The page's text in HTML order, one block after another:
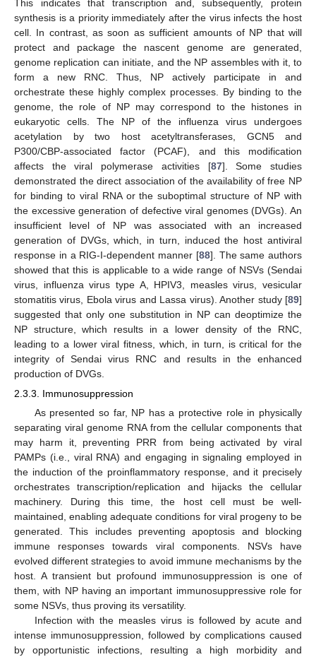
This indicates that transcription and, subsequently, protein
synthesis is a priority immediately after the virus infects the host
cell. In contrast, as soon as sufficient amounts of NP that will
protect and package the nascent genome are generated,
genome replication can initiate, and the NP assembles with it, to
form a new RNC. Thus, NP actively participate in and
orchestrate these highly complex processes. By binding to the
genome, the role of NP may correspond to the histones in
eukaryotic cells. The NP of the influenza virus undergoes
acetylation by two host acetyltransferases, GCN5 and
P300/CBP-associated factor (PCAF), and this modification
affects the viral polymerase activities [87]. Some studies
demonstrated the direct association of the availability of free NP
for binding to viral RNA or the suboptimal structure of NP with
the excessive generation of defective viral genomes (DVGs). An
insufficient level of NP was associated with an increased
generation of DVGs, which, in turn, induced the host antiviral
response in a RIG-I-dependent manner [88]. The same authors
showed that this is applicable to a wide range of NSVs (Sendai
virus, influenza virus type A, HPIV3, measles virus, vesicular
stomatitis virus, Ebola virus and Lassa virus). Another study [89]
suggested that only one substitution in NP can deoptimize the
NP structure, which results in a lower density of the RNC,
leading to a lower viral fitness, which, in turn, is critical for the
integrity of Sendai virus RNC and results in the enhanced
production of DVGs.
2.3.3. Immunosuppression
As presented so far, NP has a protective role in physically
separating viral genome RNA from the cellular components that
may harm it, preventing PRR from being activated by viral
PAMPs (i.e., viral RNA) and engaging in signaling employed in
the induction of the proinflammatory response, and it precisely
orchestrates transcription/replication and hijacks the cellular
machinery. During this time, the host cell must be well-
maintained, enabling adequate conditions for viral progeny to be
generated. This includes preventing apoptosis and blocking
immune responses towards viral components. NSVs have
evolved different strategies to avoid immune mechanisms by the
host. A transient but profound immunosuppression is one of
them, with NP having an important immunosuppressive role for
some NSVs, thus proving its versatility.
Infection with the measles virus is followed by acute and
intense immunosuppression, followed by complications caused
by opportunistic infections, resulting a high morbidity and